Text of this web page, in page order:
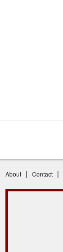
About | Contact |